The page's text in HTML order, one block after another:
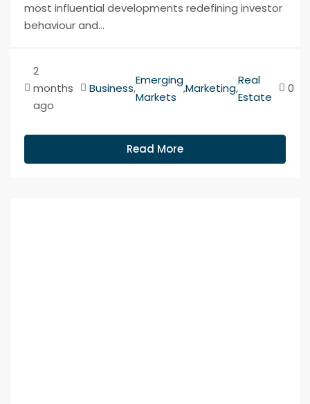
most influential developments redefining investor
behaviour and...
2
months
ago
Business,
Emerging
Markets
,Marketing,
Real
Estate
0
Read More